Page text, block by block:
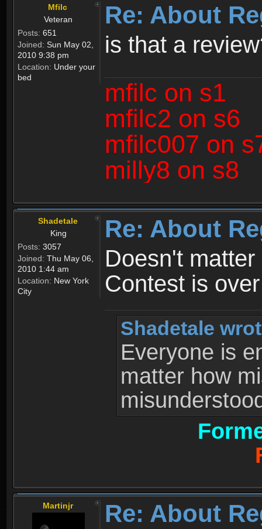
Mfilc
Veteran
Posts: 651
Joined: Sun May 02,
2010 9:38 pm
Location: Under your
bed
Re: About
is that a
mfilc on s1
mfilc2 on s6
mfilc007 on
milly8 on s8
Shadetale
King
Posts: 3057
Joined: Thu May 06,
2010 1:44 am
Location: New York
City
Re: About
Doesn't
Contest is
Shadetale
Everyone is
matter how
Martinjr Re: About